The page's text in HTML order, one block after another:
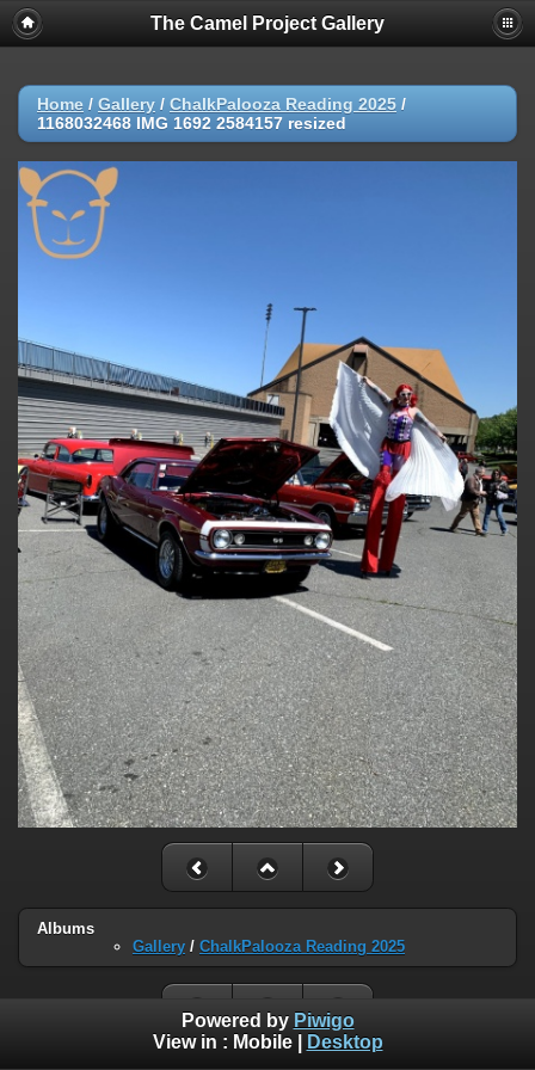
The Camel Project Gallery
Home / Gallery / ChalkPalooza Reading 2025 /
1168032468 IMG 1692 2584157 resized
Albums
Gallery / ChalkPalooza Reading 2025
Powered by Piwigo
View in : Mobile| Desktop